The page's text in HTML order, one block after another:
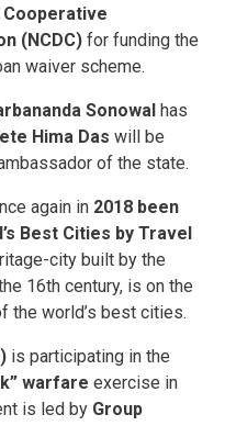
Cooperative
(NCDC) for funding the
waiver scheme.
Sonowal has
Hima Das will be
of the state.
again in 2018 been
Best Cities by Travel
city built by the
16th century, is on the
the world’s best cities.
is participating in the
warfare exercise in
is led by Group